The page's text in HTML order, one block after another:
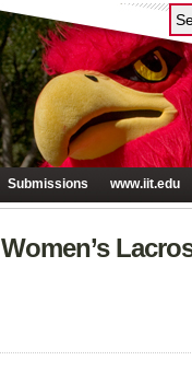
Submissions www.iit.edu